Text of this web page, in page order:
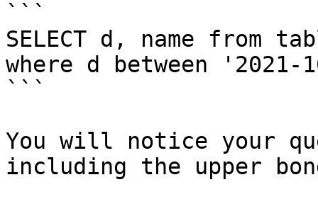
```
SELECT d, name from
where d between
```
You will notice your
including the upper